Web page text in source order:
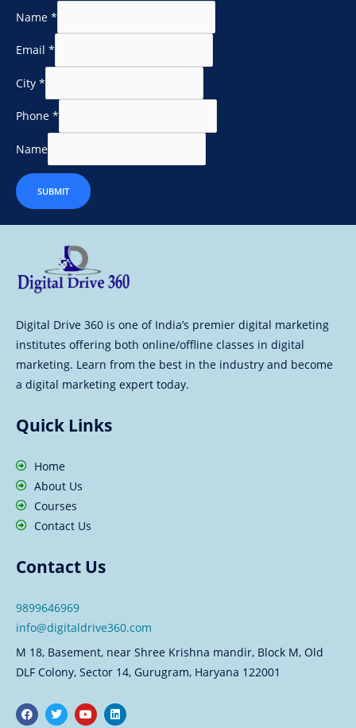
Name *
Email *
City *
Phone *
Name
SUBMIT
Digital Drive 360 is one of India’s premier digital marketing
institutes offering both online/offline classes in digital
marketing. Learn from the best in the industry and become
a digital marketing expert today.
Quick Links
Home
About Us
Courses
Contact Us
Contact Us
9899646969
info@digitaldrive360.com
M 18, Basement, near Shree Krishna mandir, Block M, Old
DLF Colony, Sector 14, Gurugram, Haryana 122001
F
a
T
w
Y
o
L
i